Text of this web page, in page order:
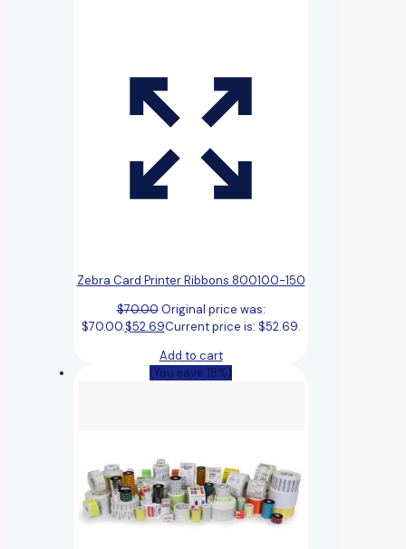
Zebra Card Printer Ribbons 800100-150
$70.00 Original price was:
$70.00.$52.69Current price is: $52.69.
Add to cart
(You save 18%)